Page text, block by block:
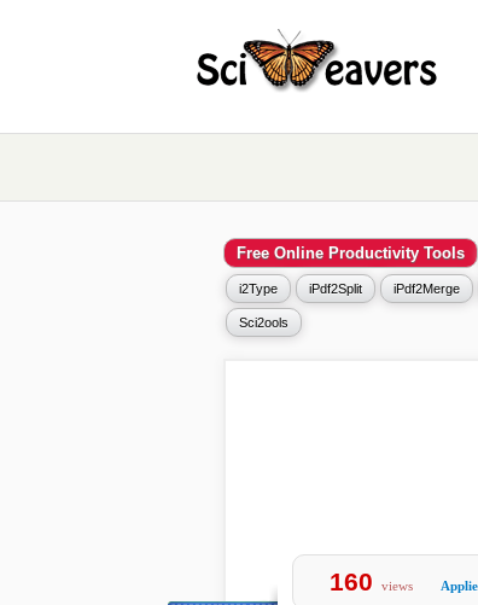
Free Online Productivity Tools
i2Type iPdf2Split iPdf2Merge
Sci2ools
160 views